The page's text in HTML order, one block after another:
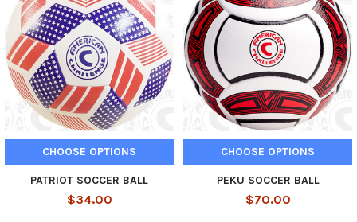
CHOOSE OPTIONS
PATRIOT SOCCER BALL
$34.00
CHOOSE OPTIONS
PEKU SOCCER BALL
$70.00